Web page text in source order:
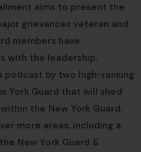
aims to present the
grievances veteran and
members have
with the leadership.
podcast by two high-ranking
York Guard that will shed
the New York Guard.
more areas, including a
New York Guard &